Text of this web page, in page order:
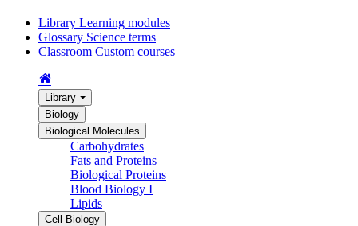
Library Learning modules
Glossary Science terms
Classroom Custom courses
Library
Biology
Biological Molecules
Carbohydrates
Fats and Proteins
Biological Proteins
Blood Biology I
Lipids
Cell Biology